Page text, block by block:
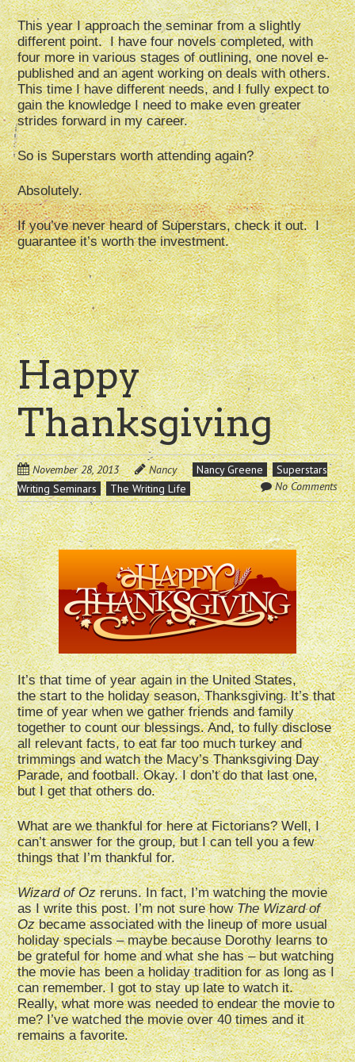
This year I approach the seminar from a slightly
different point. I have four novels completed, with
four more in various stages of outlining, one novel e-
published and an agent working on deals with others.
This time I have different needs, and I fully expect to
gain the knowledge I need to make even greater
strides forward in my career.
So is Superstars worth attending again?
Absolutely.
If you’ve never heard of Superstars, check it out. I
guarantee it’s worth the investment.
Happy
Thanksgiving
November 28, 2013 Nancy Nancy Greene
Superstars
Writing Seminars
The Writing Life No Comments
It’s that time of year again in the United States,
the start to the holiday season, Thanksgiving. It’s that
time of year when we gather friends and family
together to count our blessings. And, to fully disclose
all relevant facts, to eat far too much turkey and
trimmings and watch the Macy’s Thanksgiving Day
Parade, and football. Okay. I don’t do that last one,
but I get that others do.
What are we thankful for here at Fictorians? Well, I
can’t answer for the group, but I can tell you a few
things that I’m thankful for.
Wizard of Ozreruns. In fact, I’m watching the movie
as I write this post. I’m not sure howThe Wizard of
Ozbecame associated with the lineup of more usual
holiday specials – maybe because Dorothy learns to
be grateful for home and what she has – but watching
the movie has been a holiday tradition for as long as I
can remember. I got to stay up late to watch it.
Really, what more was needed to endear the movie to
me? I’ve watched the movie over 40 times and it
remains a favorite.